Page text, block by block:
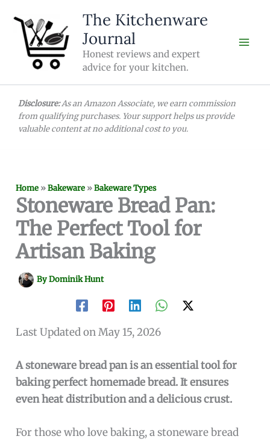
content
The Kitchenware
Journal
Honest reviews and expert
advice for your kitchen.
Disclosure:As an Amazon Associate, we earn commission
from qualifying purchases. Your support helps us provide
valuable content at no additional cost to you.
Home »Bakeware »Bakeware Types
Stoneware Bread Pan:
The Perfect Tool for
Artisan Baking
ByDominik Hunt
Last Updated on May 15, 2026
A stoneware bread pan is an essential tool for
baking perfect homemade bread. It ensures
even heat distribution and a delicious crust.
For those who love baking, a stoneware bread